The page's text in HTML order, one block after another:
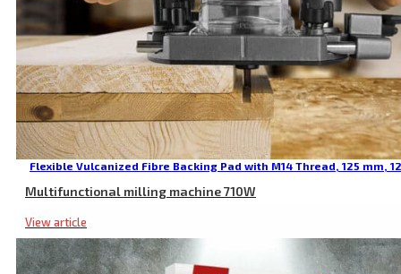
Multifunctional milling machine 710W
View article
Flexible Vulcanized Fibre Backing Pad with M14 Thread, 125 mm,